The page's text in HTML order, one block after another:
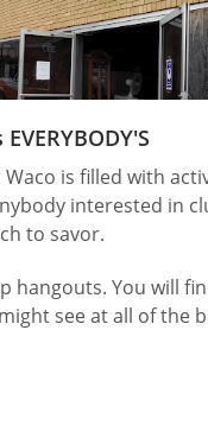
Waco is filled with
interested in
to savor.
hangouts. You will
see at all of the